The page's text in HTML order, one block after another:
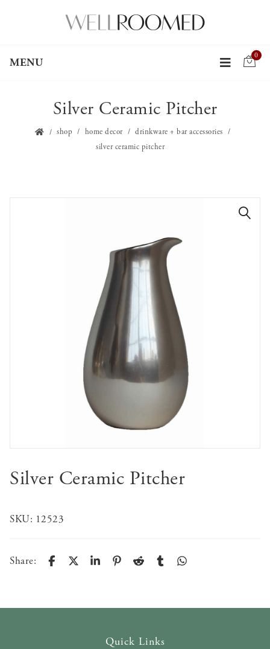
MENU
0
Silver Ceramic Pitcher
shop home decor
drinkware + bar accessories
silver ceramic pitcher
Silver Ceramic Pitcher
SKU: 12523
Share:
Quick Links